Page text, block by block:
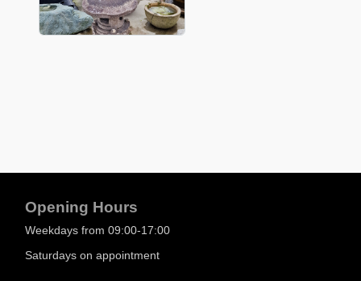
Opening Hours
Weekdays from 09:00-17:00
Saturdays on appointment